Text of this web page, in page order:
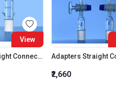
View
Adapters Straight Connection Cone 34:35
₹2,660